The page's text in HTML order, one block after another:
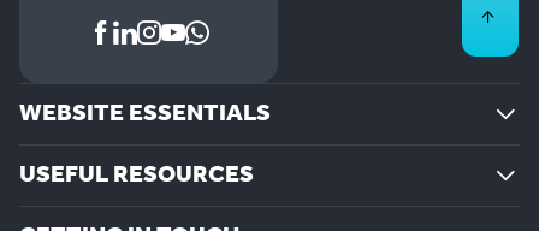
WEBSITE ESSENTIALS
USEFUL RESOURCES